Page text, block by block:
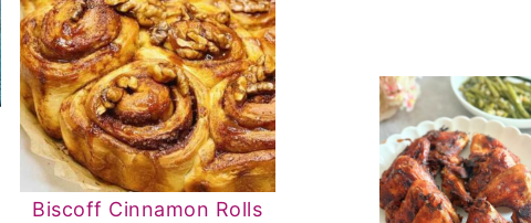
Biscoff Cinnamon Rolls